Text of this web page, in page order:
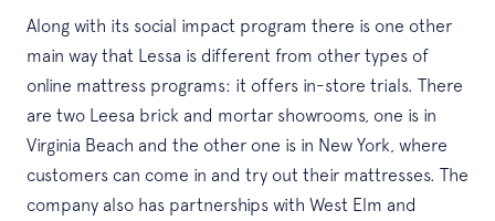
Along with its social impact program there is one other
main way that Lessa is different from other types of
online mattress programs: it offers in-store trials. There
are two Leesa brick and mortar showrooms, one is in
Virginia Beach and the other one is in New York, where
customers can come in and try out their mattresses. The
company also has partnerships with West Elm and